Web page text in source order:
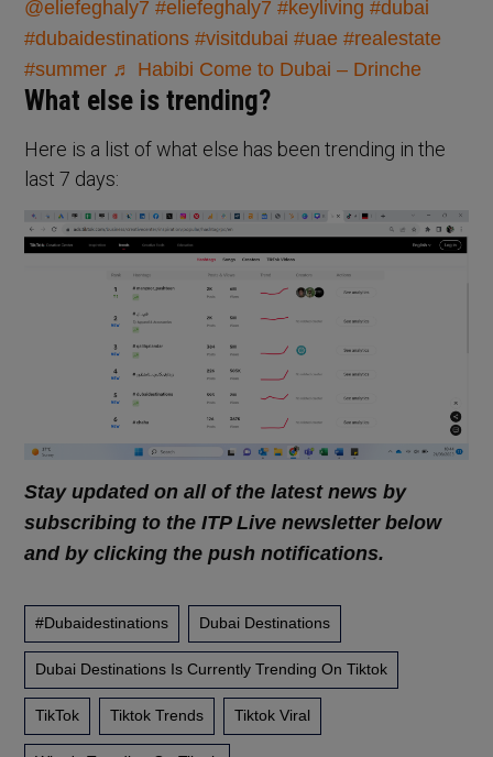
@eliefeghaly7 #eliefeghaly7 #keyliving #dubai
#dubaidestinations #visitdubai #uae #realestate
#summer ♬ Habibi Come to Dubai – Drinche
What else is trending?
Here is a list of what else has been trending in the
last 7 days:
Stay updated on all of the latest news by
subscribing to the ITP Live newsletter below
and by clicking the push notifications.
#dubaidestinations Dubai Destinations
Dubai Destinations Is Currently Trending On Tiktok
TikTok Tiktok Trends Tiktok Viral